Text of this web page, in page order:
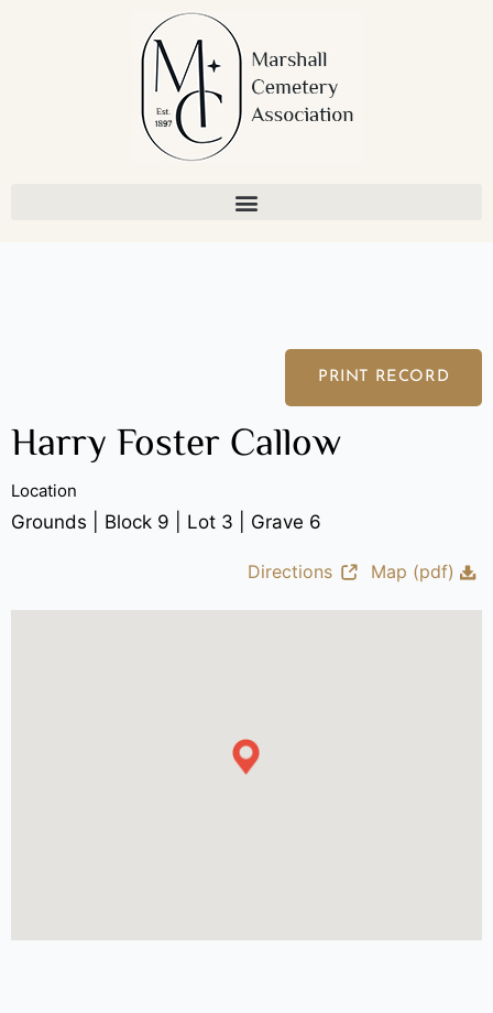
PRINT RECORD
Harry Foster Callow
Location
Grounds | Block 9 | Lot 3 | Grave 6
Directions Map (pdf)